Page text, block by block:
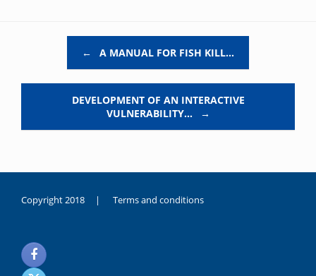
← A MANUAL FOR FISH KILL…
DEVELOPMENT OF AN INTERACTIVE
VULNERABILITY…
→
Copyright 2018 | Terms and conditions
noksanlık
yaşayan
genç